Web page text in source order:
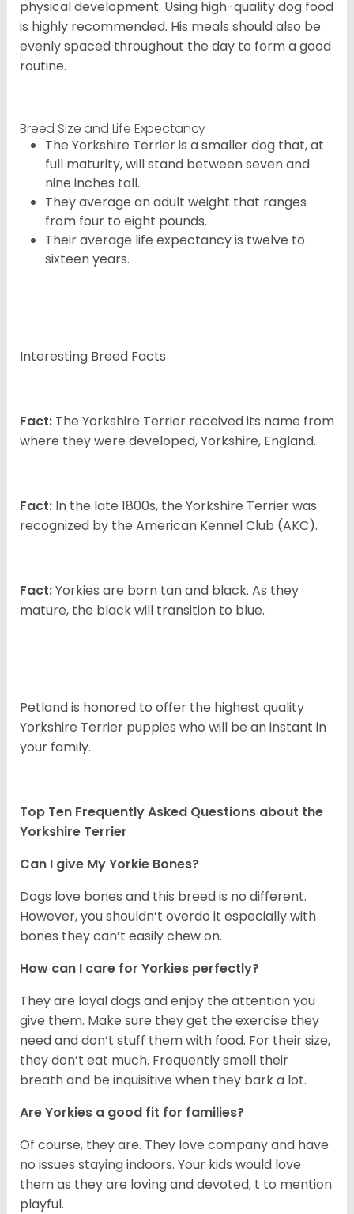
physical development. Using high-quality dog food
is highly recommended. His meals should also be
evenly spaced throughout the day to form a good
routine.
Breed Size and Life Expectancy
The Yorkshire Terrier is a smaller dog that, at
full maturity, will stand between seven and
nine inches tall.
They average an adult weight that ranges
from four to eight pounds.
Their average life expectancy is twelve to
sixteen years.
Interesting Breed Facts
Fact: The Yorkshire Terrier received its name from
where they were developed, Yorkshire, England.
Fact: In the late 1800s, the Yorkshire Terrier was
recognized by the American Kennel Club (AKC).
Fact:Yorkies are born tan and black. As they
mature, the black will transition to blue.
Petland is honored to offer the highest quality
Yorkshire Terrier puppies who will be an instant in
your family.
Top Ten Frequently Asked Questions about the
Yorkshire Terrier
Can I give My Yorkie Bones?
Dogs love bones and this breed is no different.
However, you shouldn’t overdo it especially with
bones they can’t easily chew on.
How can I care for Yorkies perfectly?
They are loyal dogs and enjoy the attention you
give them. Make sure they get the exercise they
need and don’t stuff them with food. For their size,
they don’t eat much. Frequently smell their
breath and be inquisitive when they bark a lot.
Are Yorkies a good fit for families?
Of course, they are. They love company and have
no issues staying indoors. Your kids would love
them as they are loving and devoted; t to mention
playful.